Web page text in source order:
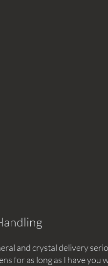
and crystal delivery
for as long as I have you